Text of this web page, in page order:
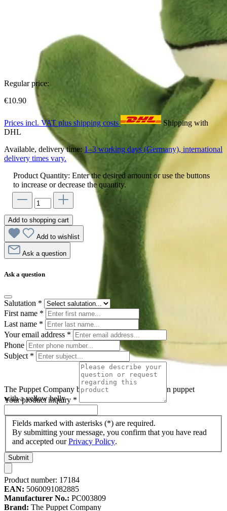
The Puppet Company baby hand puppet frog, green puppet
with a yellow belly
Regular price:
€10.90
Prices incl. VAT plus shipping costs
Shipping with
DHL
Available, delivery time: 1–3 working days (Germany), international
delivery times vary.
Product Quantity: Enter the desired amount or use the buttons
to increase or decrease the quantity.
Add to shopping cart
Add to wishlist
Ask a question
Ask a question
Salutation *
First name *
Last name *
Your email address *
Phone
Subject *
Your product inquiry *
Fields marked with asterisks (*) are required.
By submitting your message, you confirm that you have read
and accepted ourPrivacy Policy.
Submit
Product number: 17184
EAN: 5060091082885
Manufacturer No.: PC003809
Brand: The Puppet Company